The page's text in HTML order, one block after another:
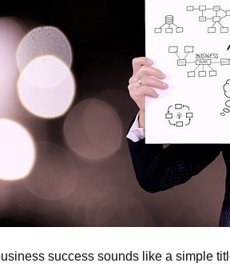
success sounds like a simple